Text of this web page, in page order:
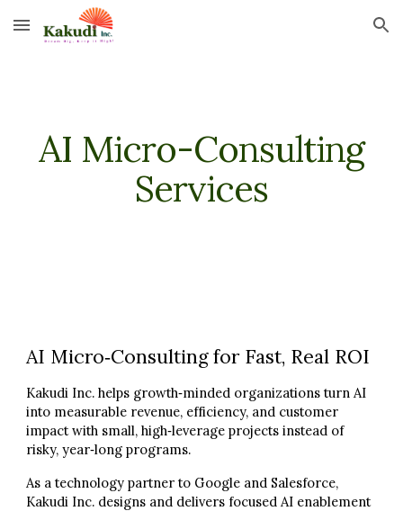
Skip to main content Skip to navigation
AI Micro-Consulting
Services
AI Micro‑Consulting for Fast, Real ROI
Kakudi Inc. helps growth‑minded organizations turn AI
into measurable revenue, efficiency, and customer
impact with small, high‑leverage projects instead of
risky, year‑long programs.
As a technology partner to Google and Salesforce,
Kakudi Inc. designs and delivers focused AI enablement